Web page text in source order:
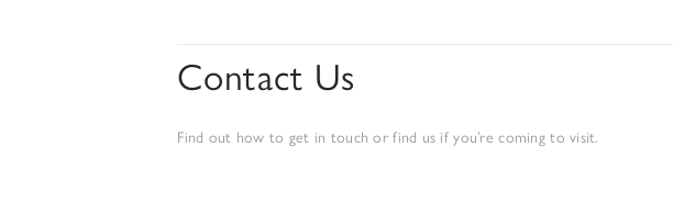
Contact Us
Find out how to get in touch or find us if you’re coming to visit.